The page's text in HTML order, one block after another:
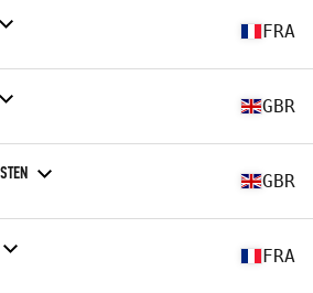
FRA
GBR
GBR
FRA